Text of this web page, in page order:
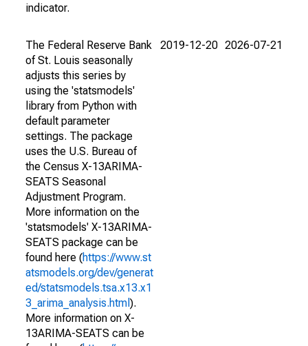
indicator.
The Federal Reserve Bank
of St. Louis seasonally
adjusts this series by
using the 'statsmodels'
library from Python with
default parameter
settings. The package
uses the U.S. Bureau of
the Census X-13ARIMA-
SEATS Seasonal
Adjustment Program.
More information on the
'statsmodels' X-13ARIMA-
SEATS package can be
found here (https://www.st
atsmodels.org/dev/generat
ed/statsmodels.tsa.x13.x1
3_arima_analysis.html ).
More information on X-
13ARIMA-SEATS can be
2019-12-20 2026-07-21